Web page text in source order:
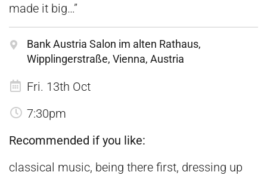
made it big…”
Bank Austria Salon im alten Rathaus,
Wipplingerstraße, Vienna, Austria
Fri. 13th Oct
7:30pm
Recommended if you like:
classical music, being there first, dressing up